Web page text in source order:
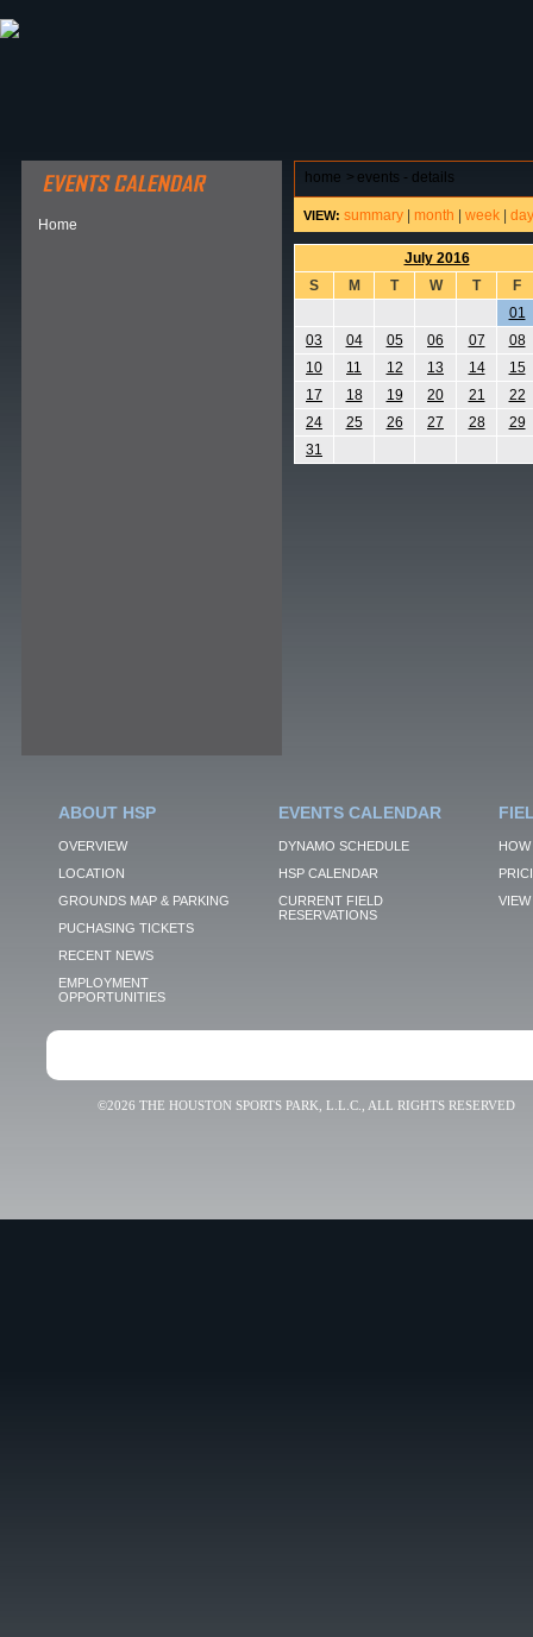
Home
home > events - details
VIEW: summary month week day
July 2016
S
M T W T
F
01
03
04 05 06 07
08
10
11 12 13 14
15
17
18 19 20 21
22
24
25 26 27 28
29
31
ABOUT HSP
OVERVIEW
LOCATION
GROUNDS MAP & PARKING
PUCHASING TICKETS
RECENT NEWS
EMPLOYMENT
OPPORTUNITIES
EVENTS CALENDAR
DYNAMO SCHEDULE
HSP CALENDAR
CURRENT FIELD
RESERVATIONS
VIEW
©2026 THE HOUSTON SPORTS PARK, L.L.C., ALL RIGHTS RESERVED